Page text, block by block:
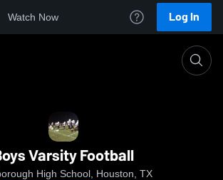
Watch Now Log In
Varsity Football
High School, Houston, TX